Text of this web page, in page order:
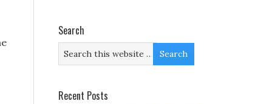
Search
Recent Posts